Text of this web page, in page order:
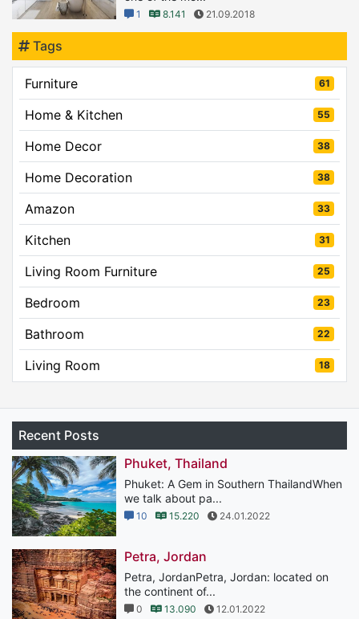
1 8.141 21.09.2018
Tags
Furniture 61
Home & Kitchen 55
Home Decor 38
Home Decoration 38
Amazon 33
Kitchen 31
Living Room Furniture 25
Bedroom 23
Bathroom 22
Living Room 18
Recent Posts
Phuket, Thailand
Phuket: A Gem in Southern ThailandWhen
we talk about pa...
10 15.220 24.01.2022
Petra, Jordan
Petra, JordanPetra, Jordan: located on
the continent of...
0 13.090 12.01.2022